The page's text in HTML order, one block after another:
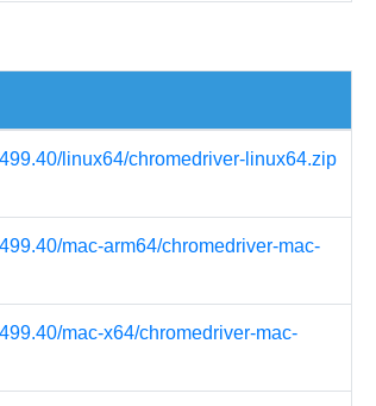
linux64/chromedriver-linux64.zip
mac-arm64/chromedriver-mac-
mac-x64/chromedriver-mac-